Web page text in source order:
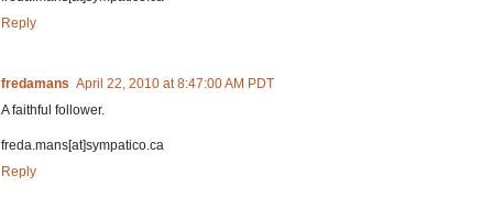
Reply
fredamans April 22, 2010 at 8:47:00 AM PDT
A faithful follower.
freda.mans[at]sympatico.ca
Reply